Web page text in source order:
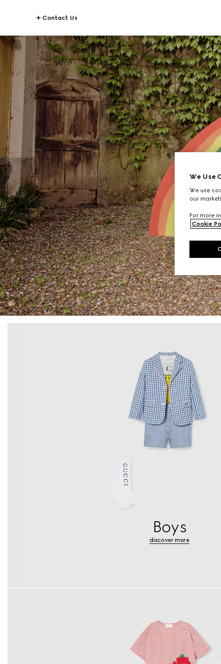
Contact Us
Boys
discover more
We Use
We use
our
For more
Cookie